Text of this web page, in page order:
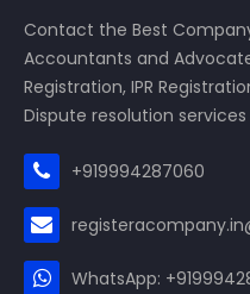
Contact the Best
Accountants and
Registration, IPR
Dispute resolution services
+919994287060
WhatsApp: